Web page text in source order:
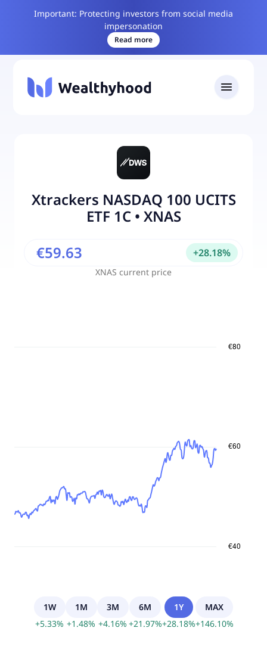
Important: Protecting investors from social media
impersonation
Read more
Xtrackers NASDAQ 100 UCITS
ETF 1C• XNAS
XNAS current price
€59.63 +28.18%
1W
+5.33%
1M
+1.48%
3M
+4.16%
6M
+21.97%
1Y
+28.18%
MAX
+146.10%